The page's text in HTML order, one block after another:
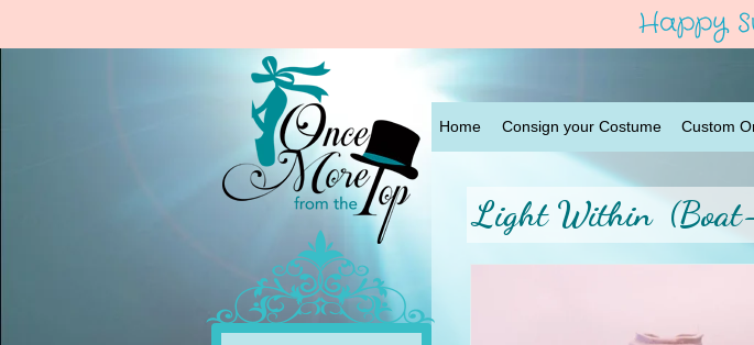
Happy
Home Consign your Costume Custom
Light Within